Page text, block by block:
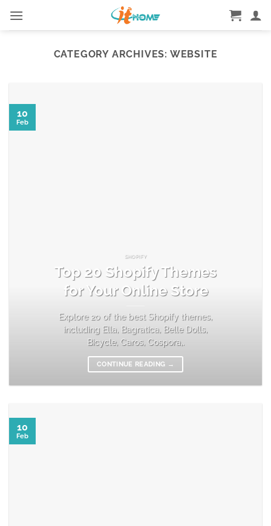
CATEGORY ARCHIVES: WEBSITE
SHOPIFY
Top 20 Shopify Themes
for Your Online Store
Explore 20 of the best Shopify themes,
including Ella, Bagratica, Belle Dolls,
Bicycle, Caros, Cospora,.
CONTINUE READING →
10
Feb
10
Feb